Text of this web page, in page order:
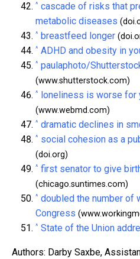
^ cascade of risks that
metabolic diseases
^ breastfeed longer
^ ADHD and obesity in
^ paulaphoto/
(www.shutterstock.com)
^ loneliness is worse for
(www.webmd.com)
^ dramatic declines in
^ social cohesion as a
(doi.org)
^ first senator to give
(chicago.suntimes.com)
^ doubled the number of
Congress
^ State of the Union
Authors: Darby Saxbe,